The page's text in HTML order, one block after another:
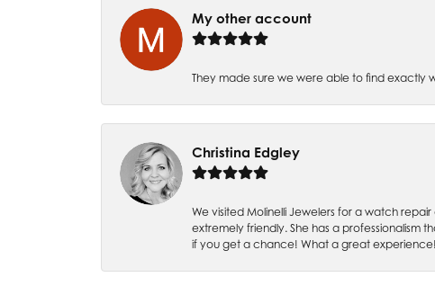
My other account
They made sure we were able to find
Christina Edgley
We visited Molinelli Jewelers for a watch
extremely friendly. She has a professionalism
if you get a chance! What a great experience!